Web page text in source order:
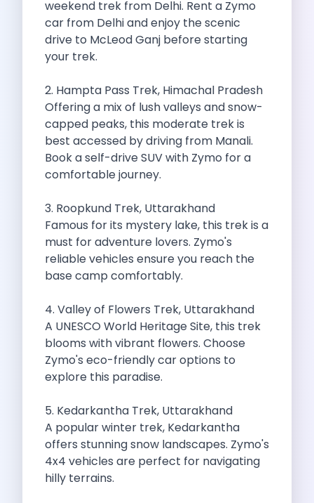
Self Drive Car Rental Chennai The Smart Way To Travel
Self Drive Car Rental Ghaziabad The Smart Mobility
Self Drive Car Rental Kota The Ultimate Guide For Urban
Self Drive Car Rental Dombivli Discover The Zymo
Self Drive Car Rental India
Car Types
Travel Guides
Cheap Car Rental India
Monthly Car Rental India
Suv Rental India
Airport Car Rental India
Download App
Extended Test Drive
Car Loan
About Us
Contact Us
Privacy Policy
Terms Of Service
Cancellation Policy
Blog Articles
Remote Working From Rishikesh Drive Stay
weekend trek from Delhi. Rent a Zymo
car from Delhi and enjoy the scenic
drive to McLeod Ganj before starting
your trek.
2. Hampta Pass Trek, Himachal Pradesh
Offering a mix of lush valleys and snow-
capped peaks, this moderate trek is
best accessed by driving from Manali.
Book a self-drive SUV with Zymo for a
comfortable journey.
3. Roopkund Trek, Uttarakhand
Famous for its mystery lake, this trek is a
must for adventure lovers. Zymo's
reliable vehicles ensure you reach the
base camp comfortably.
4. Valley of Flowers Trek, Uttarakhand
A UNESCO World Heritage Site, this trek
blooms with vibrant flowers. Choose
Zymo's eco-friendly car options to
explore this paradise.
5. Kedarkantha Trek, Uttarakhand
A popular winter trek, Kedarkantha
offers stunning snow landscapes. Zymo's
4x4 vehicles are perfect for navigating
hilly terrains.